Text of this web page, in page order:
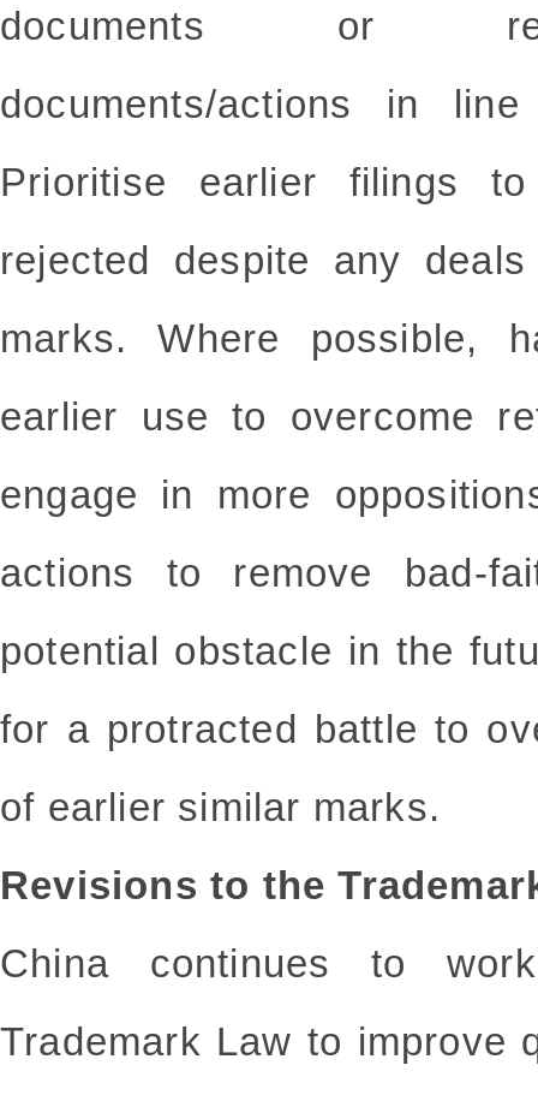
documents or
documents/actions in
Prioritise earlier filings
rejected despite any
marks. Where possible,
earlier use to overcome
engage in more
actions to remove bad-
potential obstacle in the
for a protracted battle to
of earlier similar marks.
Revisions to the
China continues to
Trademark Law to improve